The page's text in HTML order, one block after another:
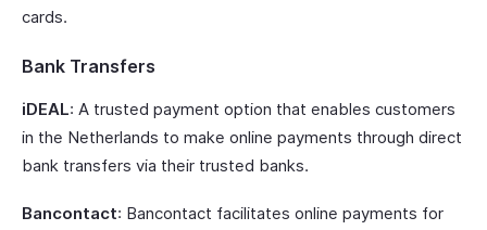
cards.
Bank Transfers
iDEAL: A trusted payment option that enables customers
in the Netherlands to make online payments through direct
bank transfers via their trusted banks.
Bancontact: Bancontact facilitates online payments for